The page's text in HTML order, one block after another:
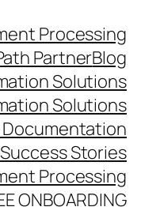
Processing
PartnerBlog
Solutions
Solutions
Documentation
Stories
Processing
ONBOARDING